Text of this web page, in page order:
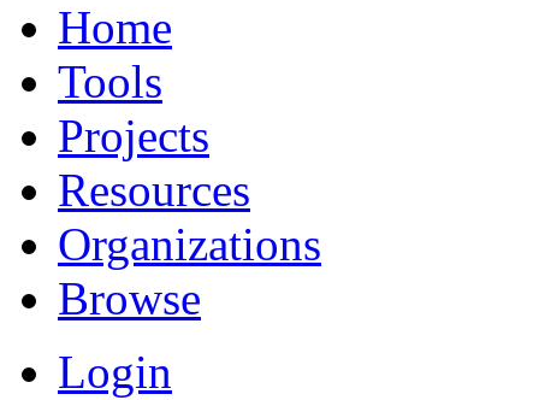
Home
Tools
Projects
Resources
Organizations
Browse
Login